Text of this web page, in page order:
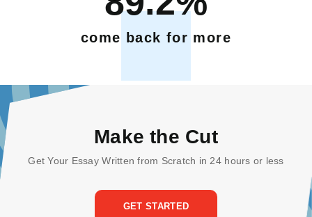
come back for more
Make the Cut
Get Your Essay Written from Scratch in 24 hours or less
GET STARTED